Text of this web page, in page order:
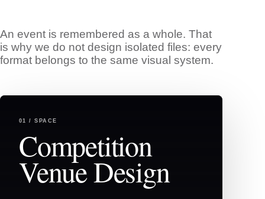
An event is remembered as a whole. That
is why we do not design isolated files: every
format belongs to the same visual system.
01 / SPACE
Competition
Venue Design